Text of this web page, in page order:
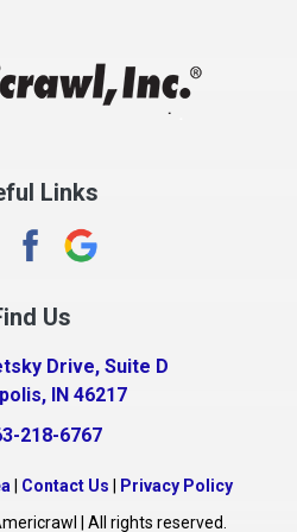
Links
Us
Drive, Suite D
IN 46217
218-6767
Contact Us
Privacy Policy
| All rights reserved.